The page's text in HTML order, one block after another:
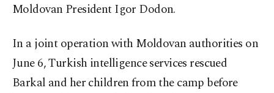
Moldovan President Igor Dodon.
In a joint operation with Moldovan authorities on
June 6, Turkish intelligence services rescued
Barkal and her children from the camp before